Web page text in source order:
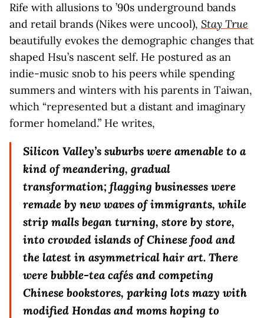
Rife with allusions to ’90s underground bands
and retail brands (Nikes were uncool), Stay True
beautifully evokes the demographic changes that
shaped Hsu’s nascent self. He postured as an
indie-music snob to his peers while spending
summers and winters with his parents in Taiwan,
which “represented but a distant and imaginary
former homeland.” He writes,
Silicon Valley’s suburbs were amenable to a
kind of meandering, gradual
transformation; flagging businesses were
remade by new waves of immigrants, while
strip malls began turning, store by store,
into crowded islands of Chinese food and
the latest in asymmetrical hair art. There
were bubble-tea cafés and competing
Chinese bookstores, parking lots mazy with
modified Hondas and moms hoping to